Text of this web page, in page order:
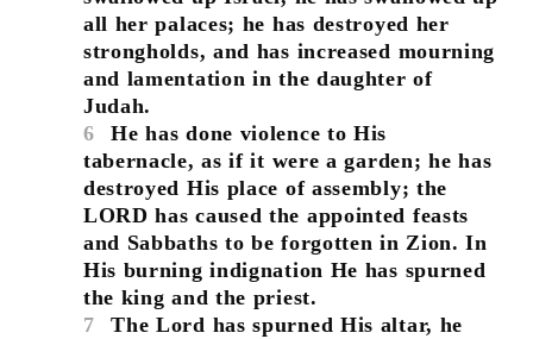
all her palaces; he has destroyed her
strongholds, and has increased mourning
and lamentation in the daughter of
Judah.
6
He has done violence to His
tabernacle, as if it were a garden; he has
destroyed His place of assembly; the
LORD has caused the appointed feasts
and Sabbaths to be forgotten in Zion. In
His burning indignation He has spurned
the king and the priest.
7
The Lord has spurned His altar, he